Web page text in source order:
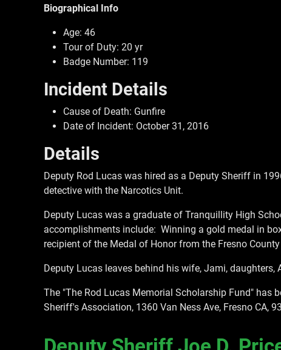
Biographical Info
Age: 46
Tour of Duty: 20 yr
Badge Number: 119
Incident Details
Cause of Death: Gunfire
Date of Incident: October 31, 2016
Details
Deputy Rod Lucas was hired as a Deputy Sheriff in
detective with the Narcotics Unit.
Deputy Lucas was a graduate of Tranquillity High
accomplishments include: Winning a gold medal in
recipient of the Medal of Honor from the Fresno
Deputy Lucas leaves behind his wife, Jami,
The "The Rod Lucas Memorial Scholarship Fund" has
Sheriff's Association, 1360 Van Ness Ave, Fresno CA,